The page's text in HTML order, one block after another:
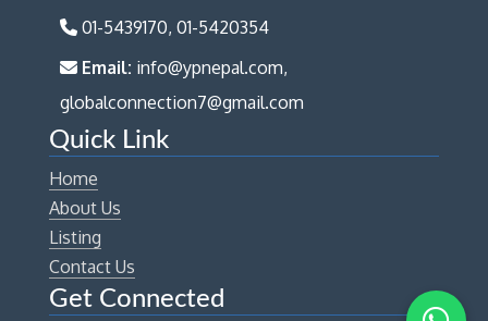
01-5439170, 01-5420354
Email: info@ypnepal.com,
globalconnection7@gmail.com
Quick Link
Home
About Us
Listing
Contact Us
Get Connected